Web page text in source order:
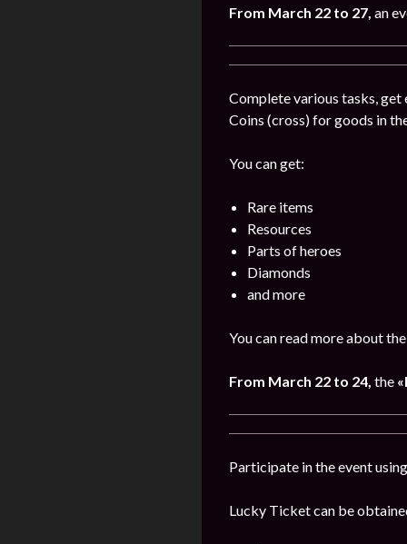
From March 22 to 27, an
Complete various tasks, get
Coins (cross) for goods in
You can get:
Rare items
Resources
Parts of heroes
Diamonds
and more
You can read more about
From March 22 to 24, the
Participate in the event
Lucky Ticket can be